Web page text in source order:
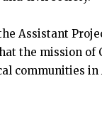
Assistant
the mission of
communities in